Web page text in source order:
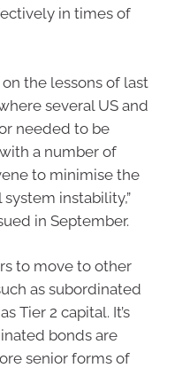
in times of
the lessons of last
several US and
needed to be
a number of
to minimise the
instability,”
in September.
to move to other
as subordinated
Tier 2 capital. It’s
bonds are
senior forms of